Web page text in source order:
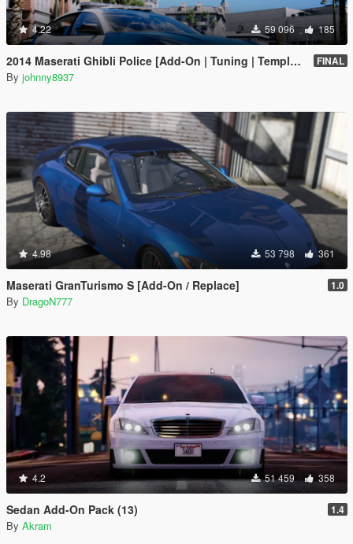
4.22 59 096 185
2014 Maserati Ghibli Police [Add-On | Tuning | Template] FINAL
By johnny8937
4.98 53 798 361
Maserati GranTurismo S [Add-On / Replace] 1.0
By DragoN777
4.2 51 459 358
Sedan Add-On Pack (13) 1.4
By Akram